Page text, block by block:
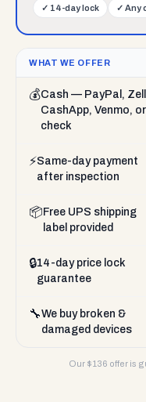
✓ 14-day lock ✓ Any
WHAT WE OFFER
💰Cash — PayPal,
CashApp, Venmo, or
check
⚡Same-day payment
after inspection
📦 Free UPS shipping
label provided
🔒14-day price lock
guarantee
🔧We buy broken &
damaged devices
Our $136 offer is